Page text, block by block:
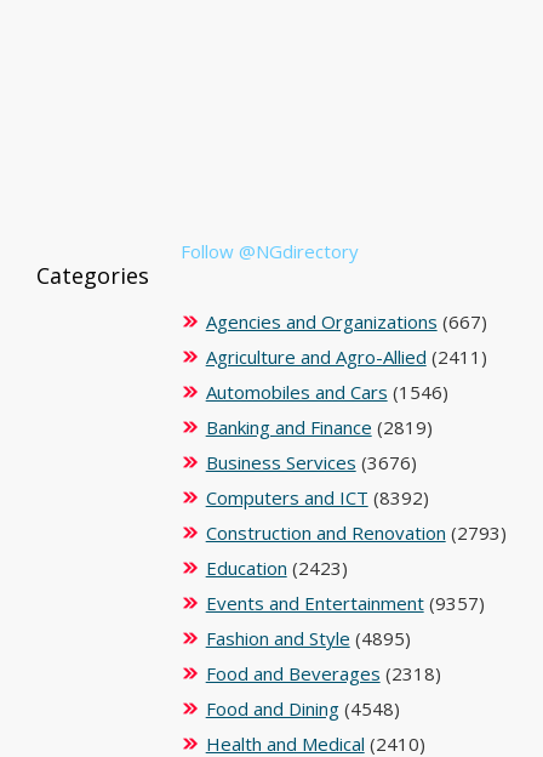
Follow @NGdirectory
Categories
Agencies and Organizations (667)
Agriculture and Agro-Allied (2411)
Automobiles and Cars (1546)
Banking and Finance (2819)
Business Services (3676)
Computers and ICT (8392)
Construction and Renovation (2793)
Education (2423)
Events and Entertainment(9357)
Fashion and Style (4895)
Food and Beverages (2318)
Food and Dining(4548)
Health and Medical (2410)